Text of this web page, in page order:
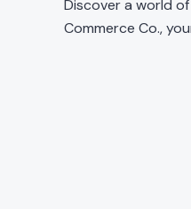
Discover a world
Commerce Co.,